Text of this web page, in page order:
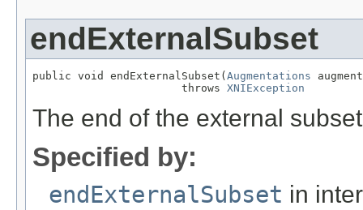
endExternalSubset
public void endExternalSubset( Augmentations
                       throws
XNIException
The end of the external
Specified by:
endExternalSubset in